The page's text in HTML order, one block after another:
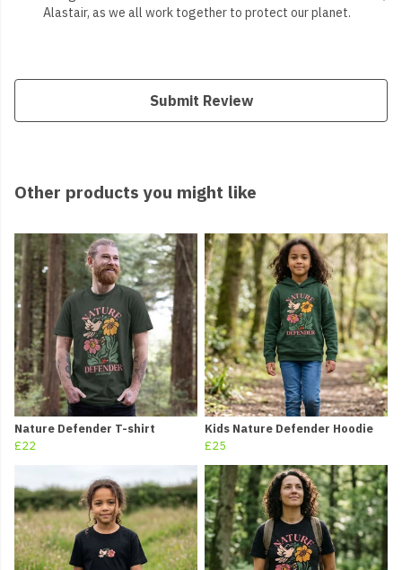
Alastair, as we all work together to protect our planet.
Submit Review
Other products you might like
Nature Defender T-shirt
£22
Kids Nature Defender Hoodie
£25